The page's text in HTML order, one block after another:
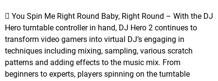
 You Spin Me Right Round Baby, Right Round – With the DJ
Hero turntable controller in hand, DJ Hero 2 continues to
transform video gamers into virtual DJ’s engaging in
techniques including mixing, sampling, various scratch
patterns and adding effects to the music mix. From
beginners to experts, players spinning on the turntable